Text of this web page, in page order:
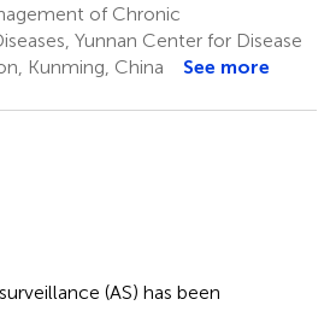
of Chronic
Yunnan Center for Disease
Kunming, China
See more
(AS) has been